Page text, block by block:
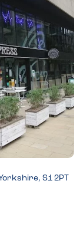
S1 2PT